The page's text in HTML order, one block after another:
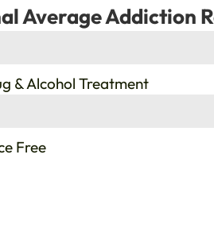
Average Addiction
& Alcohol Treatment
Free